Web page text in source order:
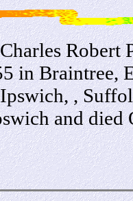
Robert
in Braintree,
,
and died